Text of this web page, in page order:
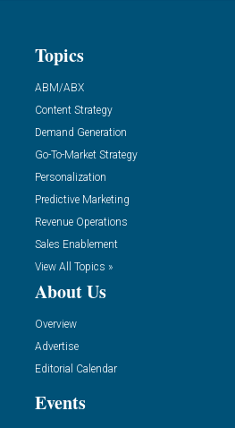
Topics
ABM/ABX
Content Strategy
Demand Generation
Go-To-Market Strategy
Personalization
Predictive Marketing
Revenue Operations
Sales Enablement
View All Topics »
About Us
Overview
Advertise
Editorial Calendar
Events